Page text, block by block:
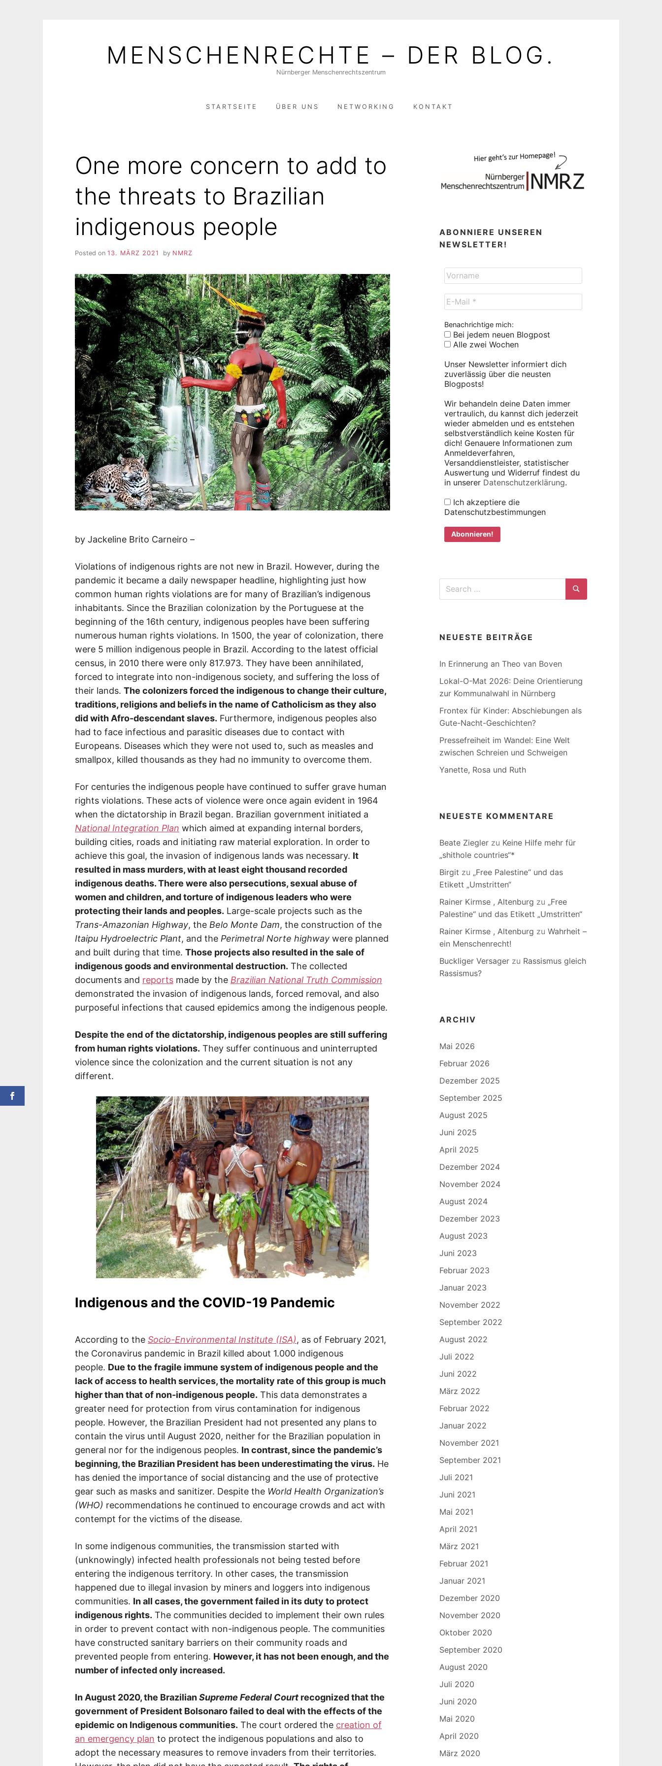
MENSCHENRECHTE – DER BLOG.
Nürnberger Menschenrechtszentrum
STARTSEITE ÜBER UNS NETWORKING KONTAKT
One more concern to add to
the threats to Brazilian
indigenous people
Posted on 13. MÄRZ 2021 by NMRZ
by Jackeline Brito Carneiro –
Violations of indigenous rights are not new in Brazil. However, during the
pandemic it became a daily newspaper headline, highlighting just how
common human rights violations are for many of Brazilian’s indigenous
inhabitants. Since the Brazilian colonization by the Portuguese at the
beginning of the 16th century, indigenous peoples have been suffering
numerous human rights violations. In 1500, the year of colonization, there
were 5 million indigenous people in Brazil. According to the latest official
census, in 2010 there were only 817.973. They have been annihilated,
forced to integrate into non-indigenous society, and suffering the loss of
their lands. The colonizers forced the indigenous to change their culture,
traditions, religions and beliefs in the name of Catholicism as they also
did with Afro-descendant slaves. Furthermore, indigenous peoples also
had to face infectious and parasitic diseases due to contact with
Europeans. Diseases which they were not used to, such as measles and
smallpox, killed thousands as they had no immunity to overcome them.
For centuries the indigenous people have continued to suffer grave human
rights violations. These acts of violence were once again evident in 1964
when the dictatorship in Brazil began. Brazilian government initiated a
National Integration Plan which aimed at expanding internal borders,
building cities, roads and initiating raw material exploration. In order to
achieve this goal, the invasion of indigenous lands was necessary. It
resulted in mass murders, with at least eight thousand recorded
indigenous deaths. There were also persecutions, sexual abuse of
women and children, and torture of indigenous leaders who were
protecting their lands and peoples. Large-scale projects such as the
Trans-Amazonian Highway, the Belo Monte Dam, the construction of the
Itaipu Hydroelectric Plant, and the Perimetral Norte highway were planned
and built during that time. Those projects also resulted in the sale of
indigenous goods and environmental destruction. The collected
documents and reports made by the Brazilian National Truth Commission
demonstrated the invasion of indigenous lands, forced removal, and also
purposeful infections that caused epidemics among the indigenous people.
Despite the end of the dictatorship, indigenous peoples are still suffering
from human rights violations. They suffer continuous and uninterrupted
violence since the colonization and the current situation is not any
different.
Indigenous and the COVID-19 Pandemic
According to the Socio-Environmental Institute (ISA), as of February 2021,
the Coronavirus pandemic in Brazil killed about 1.000 indigenous
people. Due to the fragile immune system of indigenous people and the
lack of access to health services, the mortality rate of this group is much
higher than that of non-indigenous people. This data demonstrates a
greater need for protection from virus contamination for indigenous
people. However, the Brazilian President had not presented any plans to
contain the virus until August 2020, neither for the Brazilian population in
general nor for the indigenous peoples. In contrast, since the pandemic’s
beginning, the Brazilian President has been underestimating the virus. He
has denied the importance of social distancing and the use of protective
gear such as masks and sanitizer. Despite the World Health Organization’s
(WHO) recommendations he continued to encourage crowds and act with
contempt for the victims of the disease.
In some indigenous communities, the transmission started with
(unknowingly) infected health professionals not being tested before
entering the indigenous territory. In other cases, the transmission
happened due to illegal invasion by miners and loggers into indigenous
communities. In all cases, the government failed in its duty to protect
indigenous rights. The communities decided to implement their own rules
in order to prevent contact with non-indigenous people. The communities
have constructed sanitary barriers on their community roads and
prevented people from entering. However, it has not been enough, and the
number of infected only increased.
In August 2020, the BrazilianSupreme Federal Court recognized that the
government of President Bolsonaro failed to deal with the effects of the
epidemic on Indigenous communities. The court ordered the creation of
an emergency plan to protect the indigenous populations and also to
adopt the necessary measures to remove invaders from their territories.
ABONNIERE UNSEREN
NEWSLETTER!
Benachrichtige mich:
Bei jedem neuen Blogpost
Alle zwei Wochen
Unser Newsletter informiert dich
zuverlässig über die neusten
Blogposts!
Wir behandeln deine Daten immer
vertraulich, du kannst dich jederzeit
wieder abmelden und es entstehen
selbstverständlich keine Kosten für
dich! Genauere Informationen zum
Anmeldeverfahren,
Versanddienstleister, statistischer
Auswertung und Widerruf findest du
in unserer Datenschutzerklärung.
Ich akzeptiere die
Datenschutzbestimmungen
Search
Search
NEUESTE BEITRÄGE
In Erinnerung an Theo van Boven
Lokal-O-Mat 2026: Deine Orientierung
zur Kommunalwahl in Nürnberg
Frontex für Kinder: Abschiebungen als
Gute-Nacht-Geschichten?
Pressefreiheit im Wandel: Eine Welt
zwischen Schreien und Schweigen
Yanette, Rosa und Ruth
NEUESTE KOMMENTARE
Beate Ziegler zu Keine Hilfe mehr für
„shithole countries“*
Birgit zu „Free Palestine“ und das
Etikett „Umstritten“
Rainer Kirmse , Altenburg zu „Free
Palestine“ und das Etikett „Umstritten“
Rainer Kirmse , Altenburg zu Wahrheit –
ein Menschenrecht!
Buckliger Versager zu Rassismus gleich
Rassismus?
ARCHIV
Mai 2026
Februar 2026
Dezember 2025
September 2025
August 2025
Juni 2025
April 2025
Dezember 2024
November 2024
August 2024
Dezember 2023
August 2023
Juni 2023
Februar 2023
Januar 2023
November 2022
September 2022
August 2022
Juli 2022
Juni 2022
März 2022
Februar 2022
Januar 2022
November 2021
September 2021
Juli 2021
Juni 2021
Mai 2021
April 2021
März 2021
Februar 2021
Januar 2021
Dezember 2020
November 2020
Oktober 2020
September 2020
August 2020
Juli 2020
Juni 2020
Mai 2020
April 2020
März 2020